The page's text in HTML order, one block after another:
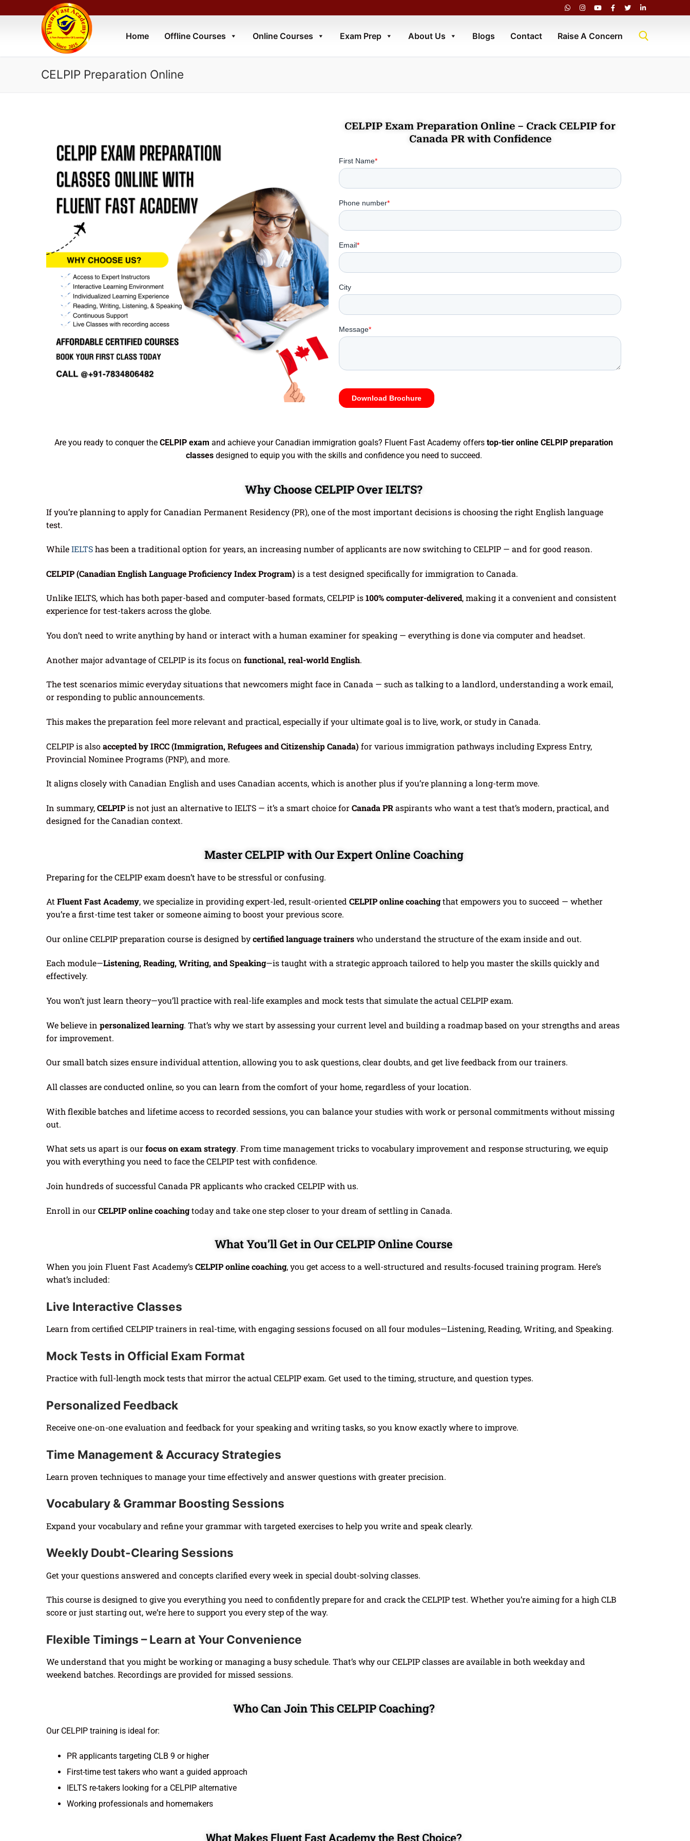
Home Offline Courses Online Courses Exam Prep About Us Blogs Contact Raise A Concern
CELPIP Preparation Online
CELPIP Exam Preparation Online – Crack CELPIP for
Canada PR with Confidence
Are you ready to conquer the CELPIP exam and achieve your Canadian immigration goals? Fluent Fast Academy offers top-tier online CELPIP preparation
classesdesigned to equip you with the skills and confidence you need to succeed.
Why Choose CELPIP Over IELTS?
If you’re planning to apply for Canadian Permanent Residency (PR), one of the most important decisions is choosing the right English language
test.
WhileIELTShas been a traditional option for years, an increasing number of applicants are now switching to CELPIP — and for good reason.
CELPIP (Canadian English Language Proficiency Index Program) is a test designed specifically for immigration to Canada.
Unlike IELTS, which has both paper-based and computer-based formats, CELPIP is100% computer-delivered, making it a convenient and consistent
experience for test-takers across the globe.
You don’t need to write anything by hand or interact with a human examiner for speaking — everything is done via computer and headset.
Another major advantage of CELPIP is its focus on functional, real-world English.
The test scenarios mimic everyday situations that newcomers might face in Canada — such as talking to a landlord, understanding a work email,
or responding to public announcements.
This makes the preparation feel more relevant and practical, especially if your ultimate goal is to live, work, or study in Canada.
CELPIP is alsoaccepted by IRCC (Immigration, Refugees and Citizenship Canada) for various immigration pathways including Express Entry,
Provincial Nominee Programs (PNP), and more.
It aligns closely with Canadian English and uses Canadian accents, which is another plus if you’re planning a long-term move.
In summary,CELPIPis not just an alternative to IELTS — it’s a smart choice forCanada PRaspirants who want a test that’s modern, practical, and
designed for the Canadian context.
Master CELPIP with Our Expert Online Coaching
Preparing for the CELPIP exam doesn’t have to be stressful or confusing.
AtFluent Fast Academy, we specialize in providing expert-led, result-oriented CELPIP online coachingthat empowers you to succeed — whether
you’re a first-time test taker or someone aiming to boost your previous score.
Our online CELPIP preparation course is designed bycertified language trainerswho understand the structure of the exam inside and out.
Each module—Listening, Reading, Writing, and Speaking—is taught with a strategic approach tailored to help you master the skills quickly and
effectively.
You won’t just learn theory—you’ll practice with real-life examples and mock tests that simulate the actual CELPIP exam.
We believe in personalized learning. That’s why we start by assessing your current level and building a roadmap based on your strengths and areas
for improvement.
Our small batch sizes ensure individual attention, allowing you to ask questions, clear doubts, and get live feedback from our trainers.
All classes are conducted online, so you can learn from the comfort of your home, regardless of your location.
With flexible batches and lifetime access to recorded sessions, you can balance your studies with work or personal commitments without missing
out.
What sets us apart is ourfocus on exam strategy. From time management tricks to vocabulary improvement and response structuring, we equip
you with everything you need to face the CELPIP test with confidence.
Join hundreds of successful Canada PR applicants who cracked CELPIP with us.
Enroll in ourCELPIP online coachingtoday and take one step closer to your dream of settling in Canada.
What You’ll Get in Our CELPIP Online Course
When you join Fluent Fast Academy’sCELPIP online coaching, you get access to a well-structured and results-focused training program. Here’s
what’s included:
Live Interactive Classes
Learn from certified CELPIP trainers in real-time, with engaging sessions focused on all four modules—Listening, Reading, Writing, and Speaking.
Mock Tests in Official Exam Format
Practice with full-length mock tests that mirror the actual CELPIP exam. Get used to the timing, structure, and question types.
Personalized Feedback
Receive one-on-one evaluation and feedback for your speaking and writing tasks, so you know exactly where to improve.
Time Management & Accuracy Strategies
Learn proven techniques to manage your time effectively and answer questions with greater precision.
Vocabulary & Grammar Boosting Sessions
Expand your vocabulary and refine your grammar with targeted exercises to help you write and speak clearly.
Weekly Doubt-Clearing Sessions
Get your questions answered and concepts clarified every week in special doubt-solving classes.
This course is designed to give you everything you need to confidently prepare for and crack the CELPIP test. Whether you’re aiming for a high CLB
score or just starting out, we’re here to support you every step of the way.
Flexible Timings – Learn at Your Convenience
We understand that you might be working or managing a busy schedule. That’s why our CELPIP classes are available in both weekday and
weekend batches. Recordings are provided for missed sessions.
Who Can Join This CELPIP Coaching?
Our CELPIP training is ideal for:
PR applicants targeting CLB 9 or higher
First-time test takers who want a guided approach
IELTS re-takers looking for a CELPIP alternative
Working professionals and homemakers
What Makes Fluent Fast Academy the Best Choice?